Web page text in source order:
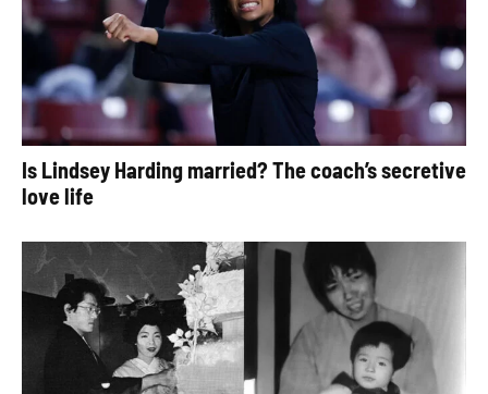
Is Lindsey Harding married? The coach’s secretive
love life